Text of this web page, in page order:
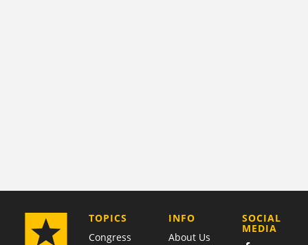
TOPICS
Congress
COMPANY
INFO
About Us
SOCIAL
MEDIA